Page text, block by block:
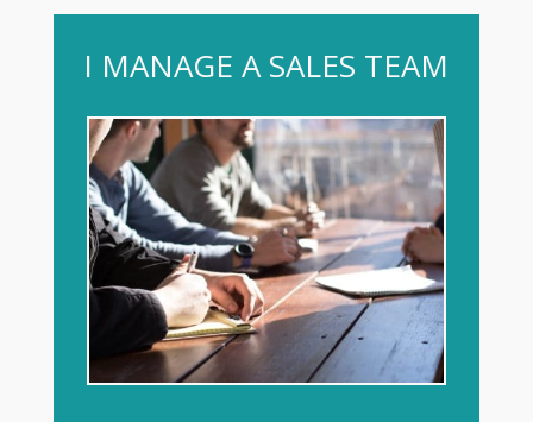
I MANAGE A SALES TEAM